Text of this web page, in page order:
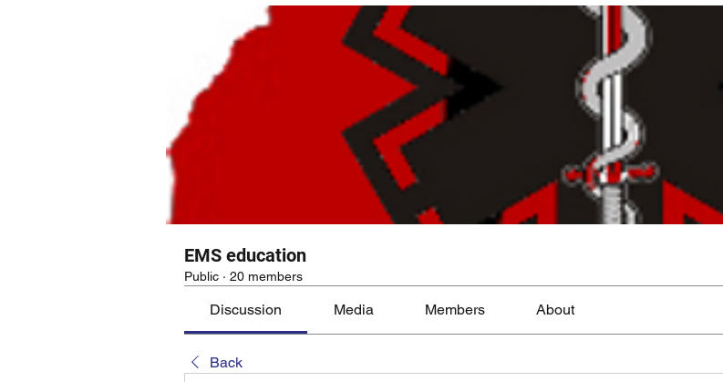
EMS education
Public · 20 members
Discussion Media Members About
Back